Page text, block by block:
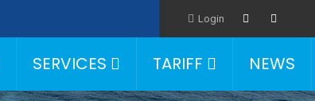
Login
SERVICES TARIFF NEWS